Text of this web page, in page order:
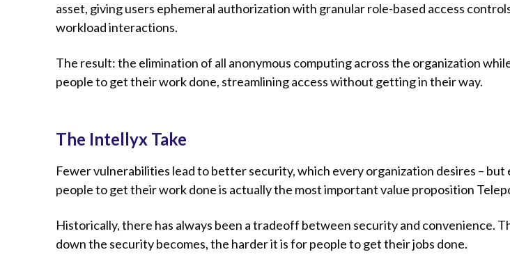
asset, giving users ephemeral authorization with granular role-based access
workload interactions.
The result: the elimination of all anonymous computing across the organization
people to get their work done, streamlining access without getting in their way.
The Intellyx Take
Fewer vulnerabilities lead to better security, which every organization desires – but
people to get their work done is actually the most important value proposition
Historically, there has always been a tradeoff between security and convenience.
down the security becomes, the harder it is for people to get their jobs done.